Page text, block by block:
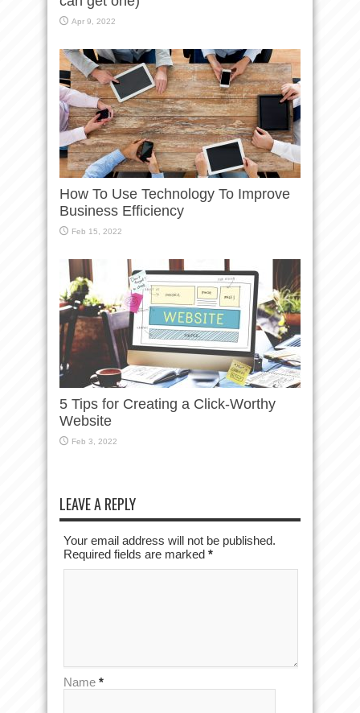
Apr 9, 2022
How To Use Technology To Improve
Business Efficiency
Feb 15, 2022
5 Tips for Creating a Click-Worthy
Website
Feb 3, 2022
LEAVE A REPLY
Your email address will not be published.
Required fields are marked *
Name *